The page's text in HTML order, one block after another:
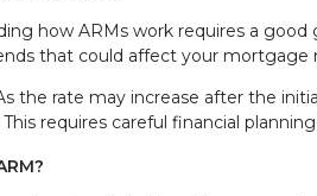
how ARMs work requires a
that could affect your mortgage
the rate may increase after the
requires careful financial